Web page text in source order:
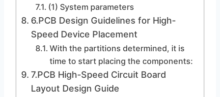
(1) System parameters
6.PCB Design Guidelines for High-
Speed ​​Device Placement
With the partitions determined, it is
time to start placing the components:
7.PCB High-Speed ​​Circuit Board
Layout Design Guide